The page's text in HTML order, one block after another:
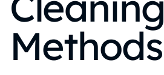
Methods